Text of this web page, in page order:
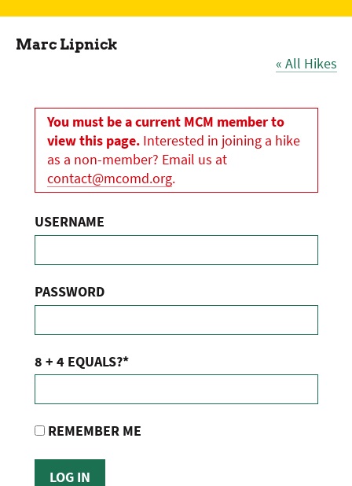
Marc Lipnick
« All Hikes
You must be a current MCM member to
view this page.Interested in joining a hike
as a non-member? Email us at
contact@mcomd.org.
USERNAME
PASSWORD
8 + 4 EQUALS?*
REMEMBER ME